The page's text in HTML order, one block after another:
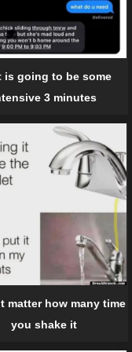
is going to be some
3 minutes
matter how many time
you shake it